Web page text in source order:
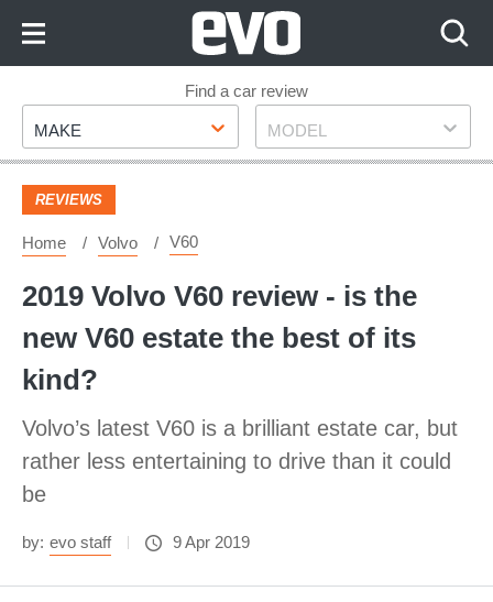
Footer
Find a car review
Make
MAKE Model
MODEL
REVIEWS
Home Volvo V60
2019 Volvo V60 review - is the
new V60 estate the best of its
kind?
Volvo’s latest V60 is a brilliant estate car, but
rather less entertaining to drive than it could
be
by: evo staff 9 Apr 2019